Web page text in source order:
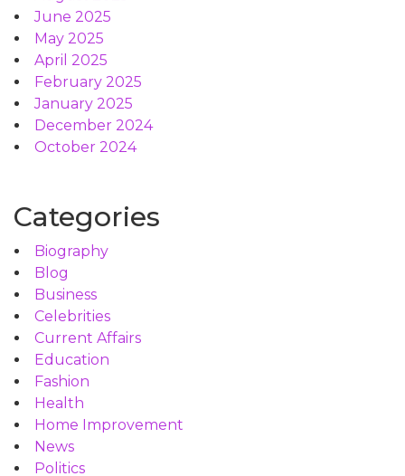
June 2025
May 2025
April 2025
February 2025
January 2025
December 2024
October 2024
Categories
Biography
Blog
Business
Celebrities
Current Affairs
Education
Fashion
Health
Home Improvement
News
Politics